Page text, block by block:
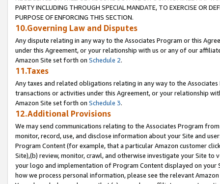
PARTY INCLUDING THROUGH SPECIAL MANDATE, TO EXERCISE OR
PURPOSE OF ENFORCING THIS SECTION.
10.Governing Law and Disputes
Any dispute relating in any way to the Associates Program or this
under this Agreement, or your relationship with us or any of our
Amazon Site set forth on Schedule 2.
11.Taxes
Any taxes and related obligations relating in any way to the
transactions or activities under this Agreement, or your relationship
Amazon Site set forth on Schedule 3.
12.Additional Provisions
We may send communications relating to the Associates Program
monitor, record, use, and disclose information about your Site and
Program Content (for example, that a particular Amazon customer
Site),(b) review, monitor, crawl, and otherwise investigate your Site
your logo and implementation of Program Content displayed on
how we process personal information, please see the relevant